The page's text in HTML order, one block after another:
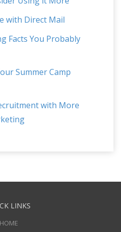
with Direct Mail
Facts You Probably
Summer Camp
with More
LINKS
HOME